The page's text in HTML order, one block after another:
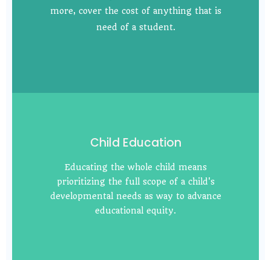
more, cover the cost of anything that is
need of a student.
Child Education
Educating the whole child means
prioritizing the full scope of a child's
developmental needs as way to advance
educational equity.